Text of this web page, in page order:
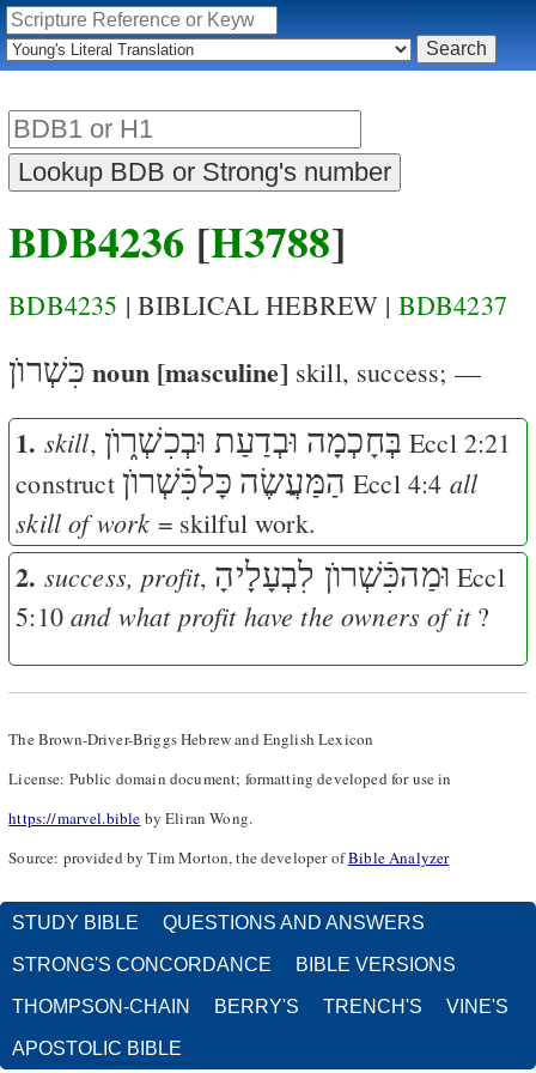
BDB4236 [H3788]
BDB4235 | BIBLICAL HEBREW | BDB4237
כִּשְׁרוֺן noun [masculine] skill, success; —
1. skill, בְּחָכְמָה וּבְדַעַת וּבְכִשְׁר֑וֺן Eccl 2:21
construct כָּלכִּֿשְׁרוֺן הַמַּעֲשֶׂה Eccl 4:4 all
skill of work = skilful work.
2. success, profit, וּמַהכִּֿשְׁרוֺן לִבְעָלָיהָ Eccl
5:10 and what profit have the owners of it?
The Brown-Driver-Briggs Hebrew and English Lexicon
License: Public domain document; formatting developed for use in
https://marvel.bible by Eliran Wong.
Source: provided by Tim Morton, the developer ofBible Analyzer
STUDY BIBLE QUESTIONS AND ANSWERS
STRONG'S CONCORDANCE BIBLE VERSIONS
THOMPSON-CHAIN BERRY'S TRENCH'S VINE'S
APOSTOLIC BIBLE